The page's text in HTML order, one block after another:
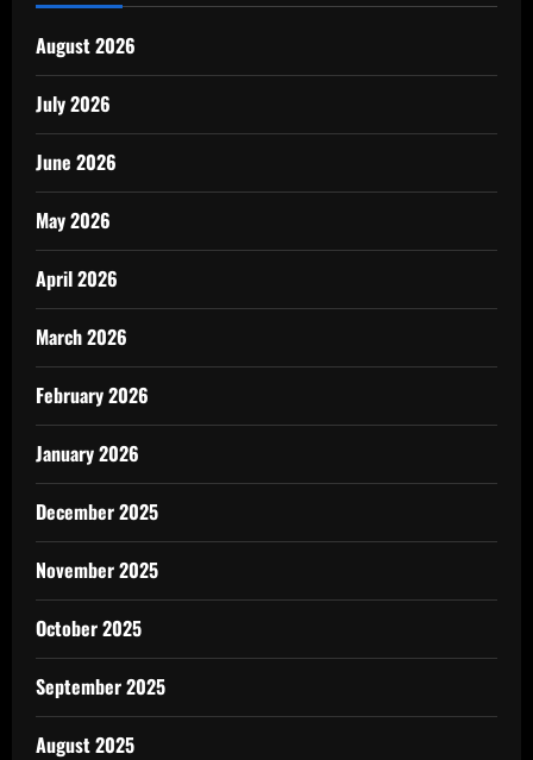
August 2026
July 2026
June 2026
May 2026
April 2026
March 2026
February 2026
January 2026
December 2025
November 2025
October 2025
September 2025
August 2025